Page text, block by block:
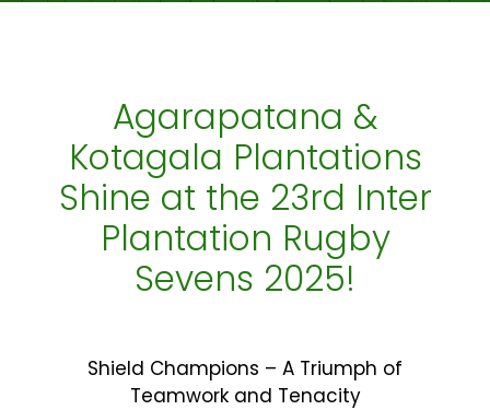
Agarapatana &
Kotagala Plantations
Shine at the 23rd Inter
Plantation Rugby
Sevens 2025!
Shield Champions – A Triumph of
Teamwork and Tenacity